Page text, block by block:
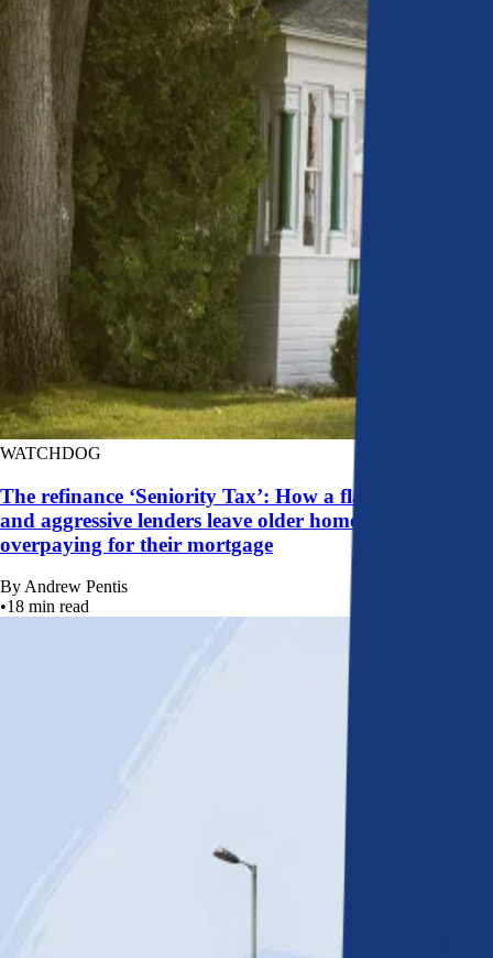
WATCHDOG
The refinance ‘Seniority Tax’: How a flawed system
and aggressive lenders leave older homeowners
overpaying for their mortgage
By Andrew Pentis
•18 min read